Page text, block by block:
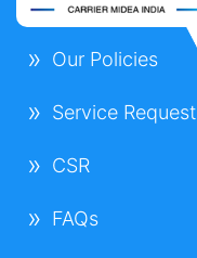
Our Policies
Service Request
CSR
FAQs